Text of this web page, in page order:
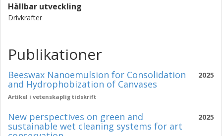
Hållbar utveckling
Drivkrafter
Publikationer
2025
Beeswax Nanoemulsion for Consolidation
and Hydrophobization of Canvases
Artikel i vetenskaplig tidskrift
2025
New perspectives on green and
sustainable wet cleaning systems for art